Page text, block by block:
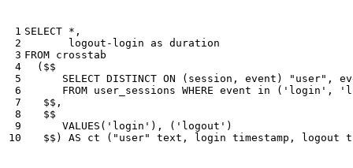
1
2
3
4
5
6
7
8
9
10
SELECT * ,
logout - login as duration
FROM crosstab
( $$
SELECT DISTINCT ON ( session , event ) "user" ,
FROM user_sessions WHERE event in ( 'login' ,
$$ ,
$$
VALUES ( 'login' ), ( 'logout' )
$$ ) AS ct ( "user" text , login timestamp , logout